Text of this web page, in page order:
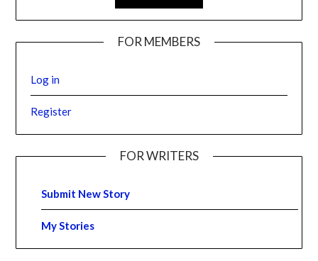
FOR MEMBERS
Log in
Register
FOR WRITERS
Submit New Story
My Stories